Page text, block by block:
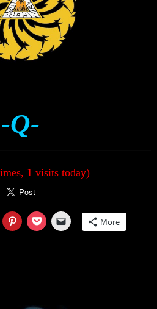
-Q-
1 visits today)
More